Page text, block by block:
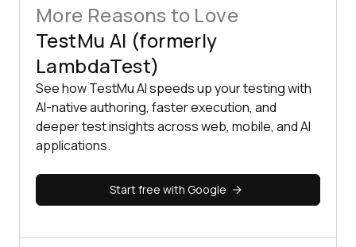
More Reasons to Love
TestMu AI (formerly
LambdaTest)
See how TestMu AI speeds up your testing with
AI-native authoring, faster execution, and
deeper test insights across web, mobile, and AI
applications.
Start free with Google